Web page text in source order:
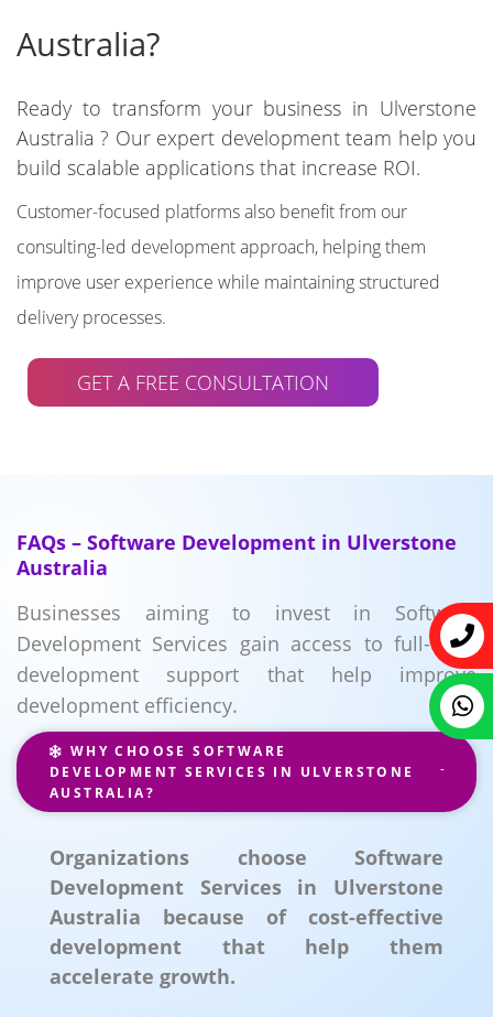
Australia?
Ready to transform your business in Ulverstone
Australia ? Our expert development team help you
build scalable applications that increase ROI.
Customer-focused platforms also benefit from our
consulting-led development approach, helping them
improve user experience while maintaining structured
delivery processes.
GET A FREE CONSULTATION
FAQs – Software Development in Ulverstone
Australia
Businesses aiming to invest in Software
Development Services gain access to full-cycle
development support that help improve
development efficiency.
WHY CHOOSE SOFTWARE
DEVELOPMENT SERVICES IN ULVERSTONE
AUSTRALIA?
Organizations choose Software
Development Services in Ulverstone
Australia because of cost-effective
development that help them
accelerate growth.